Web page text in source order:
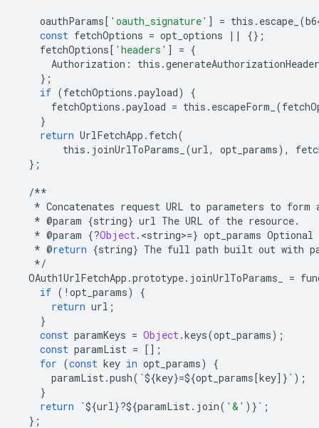
oauthParams[ 'oauth_signature' ] = this . escape_ (
const fetchOptions = opt_options ||
{};
fetchOptions[ 'headers' ] = {
Authorization : this .
};
if (fetchOptions .payload)
{
fetchOptions .payload = this . escapeForm_ (
}
return UrlFetchApp . fetch(
this . joinUrlToParams_ (url, opt_params),
};
/**
* Concatenates request URL to parameters to form
* @param {string} url The URL of the resource.
* @param {?Object. <string>=} opt_params Optional
* @return {string} The full path built out with
*/
OAuth1UrlFetchApp .prototype. joinUrlToParams_ =
if ( ! opt_params)
{
return url ;
}
const paramKeys = Object.keys(opt_params);
const paramList = [];
for (const key in opt_params)
{
paramList.push( `${key}=${opt_params[key]} ` );
}
return
`${url}?${paramList. join( '&' )} ` ;
};